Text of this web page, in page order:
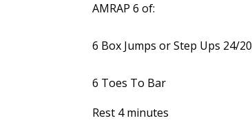
AMRAP 6 of:
6 Box Jumps or Step Ups 24/20
6 Toes To Bar
Rest 4 minutes